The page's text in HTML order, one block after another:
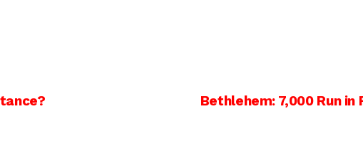
Bethlehem: 7,000 Run